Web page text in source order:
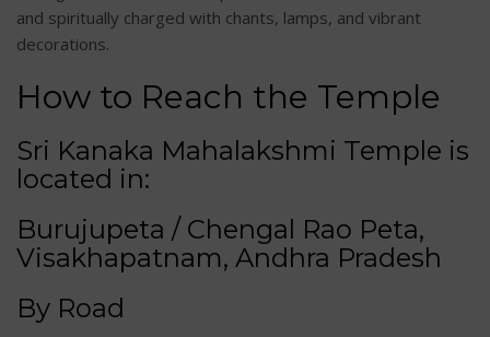
and spiritually charged with chants, lamps, and vibrant
decorations.
How to Reach the Temple
Sri Kanaka Mahalakshmi Temple is
located in:
Burujupeta / Chengal Rao Peta,
Visakhapatnam, Andhra Pradesh
By Road